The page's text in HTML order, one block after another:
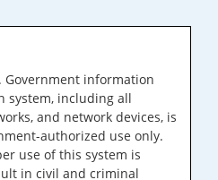
Government information
system, including all
and network devices, is
authorized use only.
use of this system is
in civil and criminal